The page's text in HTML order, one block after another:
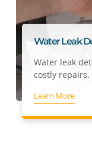
Water Leak
Water leak
costly repairs.
Learn More